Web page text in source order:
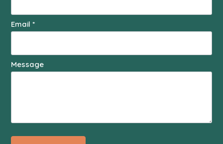
Email*
Message